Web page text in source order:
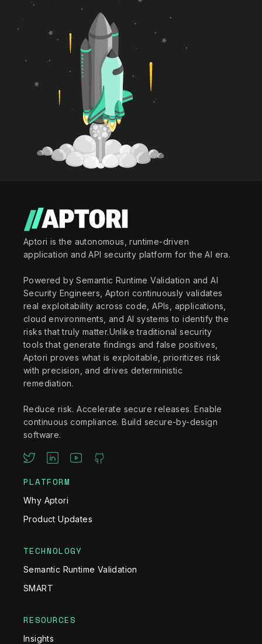
Aptori is the autonomous, runtime-driven
application and API security platform for the AI era.
Powered by Semantic Runtime Validation and AI
Security Engineers, Aptori continuously validates
real exploitability across code, APIs, applications,
cloud environments, and AI systems to identify the
risks that truly matter.Unlike traditional security
tools that generate findings and false positives,
Aptori proves what is exploitable, prioritizes risk
with precision, and drives deterministic
remediation.
Reduce risk. Accelerate secure releases. Enable
continuous compliance. Build secure-by-design
software.
PLATFORM
Why Aptori
Product Updates
TECHNOLOGY
Semantic Runtime Validation
SMART
RESOURCES
Insights